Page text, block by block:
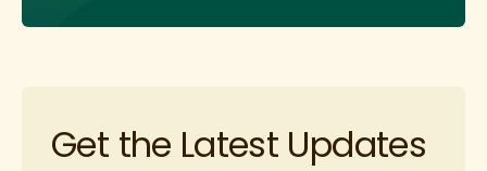
Get the Latest Updates